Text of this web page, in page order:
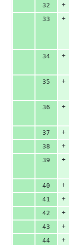
32
+
33
+
34
+
35
+
36
+
37
+
38
+
39
+
40
+
41
+
42
+
43
+
44
+